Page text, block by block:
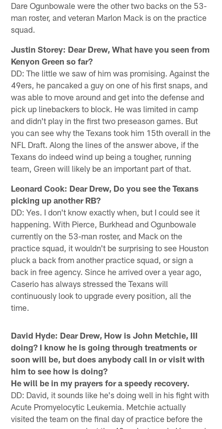
Dare Ogunbowale were the other two backs on the 53-
man roster, and veteran Marlon Mack is on the practice
squad.
Justin Storey: Dear Drew, What have you seen from
Kenyon Green so far?
DD: The little we saw of him was promising. Against the
49ers, he pancaked a guy on one of his first snaps, and
was able to move around and get into the defense and
pick up linebackers to block. He was limited in camp
and didn't play in the first two preseason games. But
you can see why the Texans took him 15th overall in the
NFL Draft. Along the lines of the answer above, if the
Texans do indeed wind up being a tougher, running
team, Green will likely be an important part of that.
Leonard Cook: Dear Drew, Do you see the Texans
picking up another RB?
DD: Yes. I don't know exactly when, but I could see it
happening. With Pierce, Burkhead and Ogunbowale
currently on the 53-man roster, and Mack on the
practice squad, it wouldn't be surprising to see Houston
pluck a back from another practice squad, or sign a
back in free agency. Since he arrived over a year ago,
Caserio has always stressed the Texans will
continuously look to upgrade every position, all the
time.
David Hyde: Dear Drew, How is John Metchie, III
doing? I know he is going through treatments or
soon will be, but does anybody call in or visit with
him to see how is doing?
He will be in my prayers for a speedy recovery.
DD: David, it sounds like he's doing well in his fight with
Acute Promyelocytic Leukemia. Metchie actually
visited the team on the final day of practice before the